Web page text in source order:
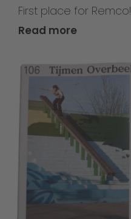
First place for Remco!
Read more